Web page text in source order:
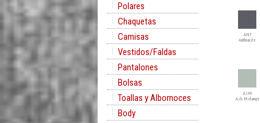
Polares
Chaquetas
Camisas
Vestidos/Faldas
Pantalones
Bolsas
Toallas y Albornoces
Body
ANT
Anthracite
ASM
Ash Melange